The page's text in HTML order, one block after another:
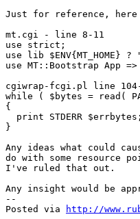
Just for reference,
mt.cgi - line 8-11
use strict;
use lib $ENV{MT_HOME}
use MT::Bootstrap App
cgiwrap-fcgi.pl line 104-
while ( $bytes = read(
{
  print STDERR $errbytes;
}
Any ideas what could
do with some resource
I've ruled that out.
Any insight would be
--
Posted via
http://